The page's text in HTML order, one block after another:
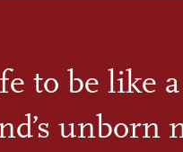
to be like
unborn